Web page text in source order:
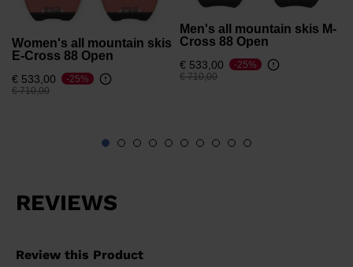
Women's all mountain skis
E-Cross 88 Open
€ 533,00
Price reduced from
€ 710,00to
-25%
Men's all mountain skis M-
Cross 88 Open
€ 533,00
Price reduced from
€ 710,00to
-25%